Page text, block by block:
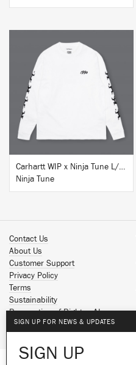
Carhartt WIP x Ninja Tune L/S T-Shirt White
Ninja Tune
Contact Us
About Us
Customer Support
Privacy Policy
Terms
Sustainability
Reservation of Rights - AI
Spotify
Facebook
SIGN UP FOR NEWS & UPDATES
SIGN UP